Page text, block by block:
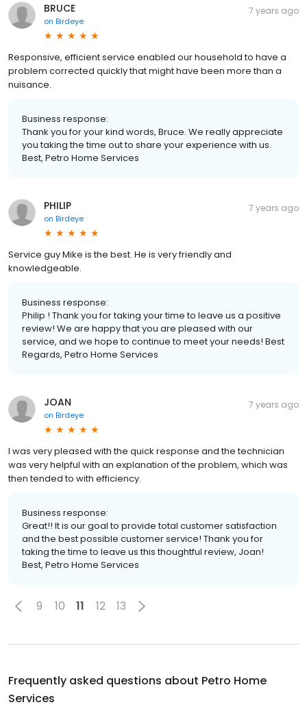
BRUCE
on Birdeye
7 years ago
Responsive, efficient service enabled our household to have a
problem corrected quickly that might have been more than a
nuisance.
Business response:
Thank you for your kind words, Bruce. We really appreciate
you taking the time out to share your experience with us.
Best, Petro Home Services
PHILIP
on Birdeye
7 years ago
Service guy Mike is the best. He is very friendly and
knowledgeable.
Business response:
Philip ! Thank you for taking your time to leave us a positive
review! We are happy that you are pleased with our
service, and we hope to continue to meet your needs! Best
Regards, Petro Home Services
JOAN
on Birdeye
7 years ago
I was very pleased with the quick response and the technician
was very helpful with an explanation of the problem, which was
then tended to with efficiency.
Business response:
Great!! It is our goal to provide total customer satisfaction
and the best possible customer service! Thank you for
taking the time to leave us this thoughtful review, Joan!
Best, Petro Home Services
9 10 11 12 13
Frequently asked questions about Petro Home
Services